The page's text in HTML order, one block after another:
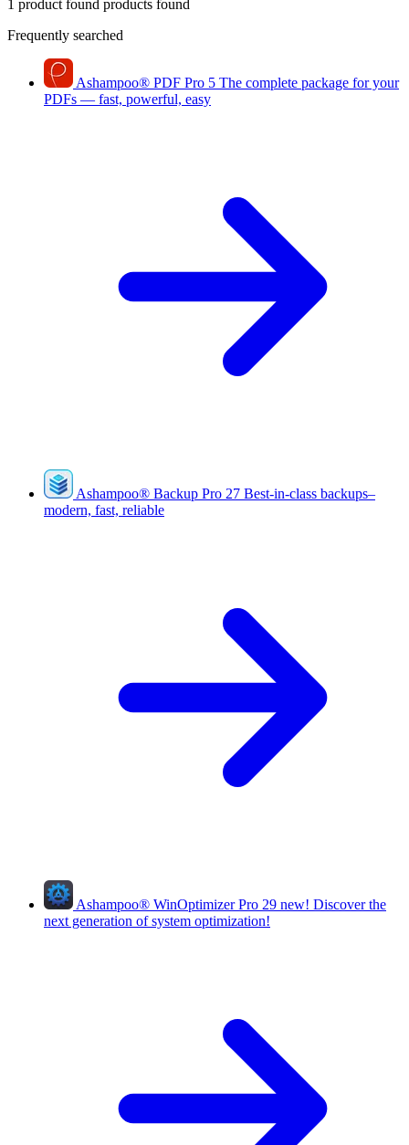
1 product found products found
Frequently searched
Ashampoo® PDF Pro 5 The complete package for your
PDFs — fast, powerful, easy
Ashampoo® Backup Pro 27 Best-in-class backups–
modern, fast, reliable
Ashampoo® WinOptimizer Pro 29 new! Discover the
next generation of system optimization!